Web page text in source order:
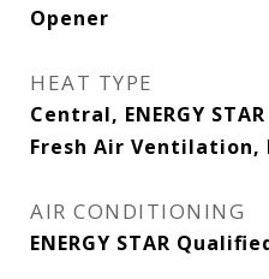
Opener
HEAT TYPE
Central, ENERGY
Fresh Air Ventilation,
AIR CONDITIONING
ENERGY STAR